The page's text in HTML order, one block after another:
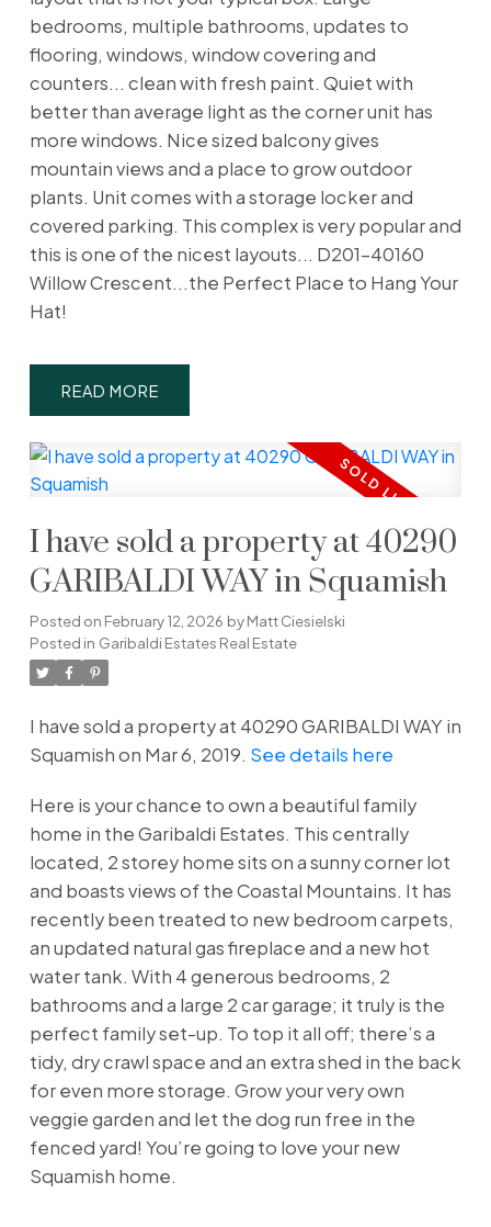
bedrooms, multiple bathrooms, updates to
flooring, windows, window covering and
counters... clean with fresh paint. Quiet with
better than average light as the corner unit has
more windows. Nice sized balcony gives
mountain views and a place to grow outdoor
plants. Unit comes with a storage locker and
covered parking. This complex is very popular and
this is one of the nicest layouts... D201-40160
Willow Crescent...the Perfect Place to Hang Your
Hat!
READ
I have sold a property at 40290
GARIBALDI WAY in Squamish
Posted on February 12, 2026 byMatt Ciesielski
Posted in Garibaldi Estates Real Estate
I have sold a property at 40290 GARIBALDI WAY in
Squamish on Mar 6, 2019. See details here
Here is your chance to own a beautiful family
home in the Garibaldi Estates. This centrally
located, 2 storey home sits on a sunny corner lot
and boasts views of the Coastal Mountains. It has
recently been treated to new bedroom carpets,
an updated natural gas fireplace and a new hot
water tank. With 4 generous bedrooms, 2
bathrooms and a large 2 car garage; it truly is the
perfect family set-up. To top it all off; there’s a
tidy, dry crawl space and an extra shed in the back
for even more storage. Grow your very own
veggie garden and let the dog run free in the
fenced yard! You’re going to love your new
Squamish home.